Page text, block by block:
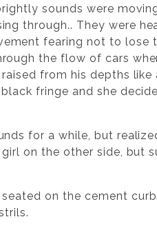
sounds were
through.. They were
fearing not to lose
the flow of cars
from his depths
fringe and she
for a while, but
on the other side, but
on the cement